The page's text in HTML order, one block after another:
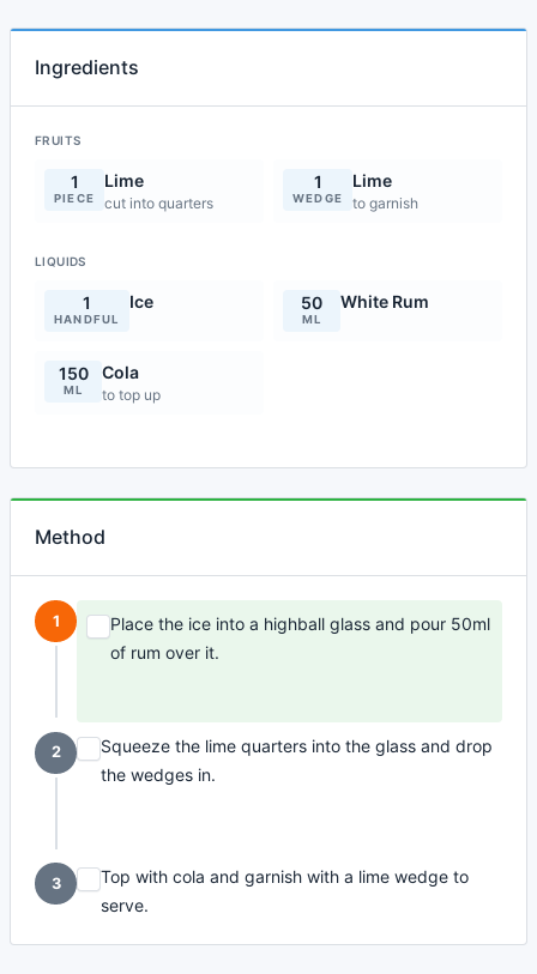
Ingredients
FRUITS
1
PIECE
Lime
cut into quarters
1
WEDGE
Lime
to garnish
LIQUIDS
1
HANDFUL
Ice 50
ML
White Rum
150
ML
Cola
to top up
Method
1
Place the ice into a highball glass and pour 50ml
of rum over it.
2
Squeeze the lime quarters into the glass and drop
the wedges in.
3
Top with cola and garnish with a lime wedge to
serve.